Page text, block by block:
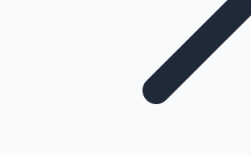
Highest Single Day Collections